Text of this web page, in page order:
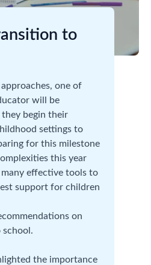
to
one of
will be
begin their
settings to
for this milestone
this year
effective tools to
support for children
on
school.
the importance